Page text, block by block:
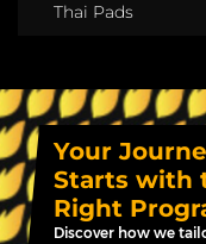
Thai Pads
Your
Starts with
Right
Discover how we